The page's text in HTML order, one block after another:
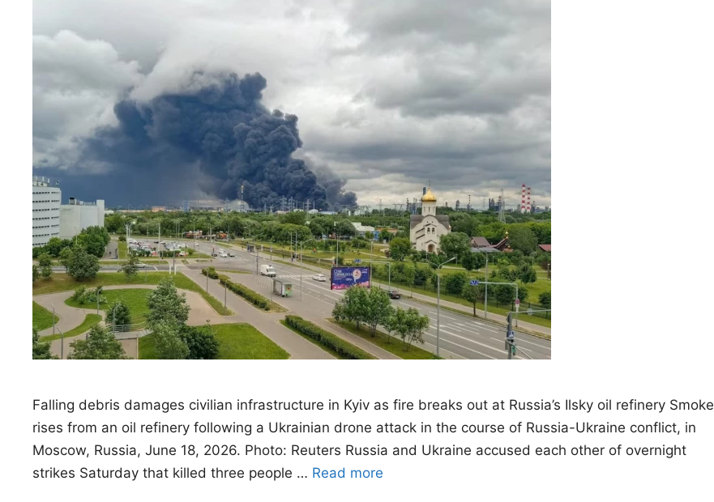
Falling debris damages civilian infrastructure in Kyiv as fire breaks out at Russia’s Ilsky oil refinery Smoke
rises from an oil refinery following a Ukrainian drone attack in the course of Russia-Ukraine conflict, in
Moscow, Russia, June 18, 2026. Photo: Reuters Russia and Ukraine accused each other of overnight
strikes Saturday that killed three people … Read more